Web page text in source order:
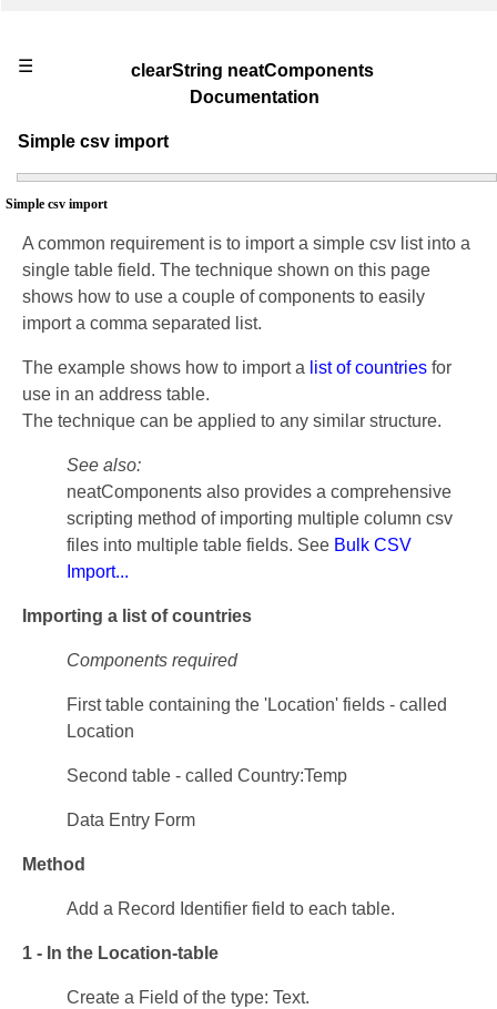
☰
clearString neatComponents
Documentation
Simple csv import
Simple csv import
A common requirement is to import a simple csv list into a
single table field. The technique shown on this page
shows how to use a couple of components to easily
import a comma separated list.
The example shows how to import a list of countries for
use in an address table.
The technique can be applied to any similar structure.
See also:
neatComponents also provides a comprehensive
scripting method of importing multiple column csv
files into multiple table fields. See Bulk CSV
Import...
Importing a list of countries
Components required
First table containing the 'Location' fields - called
Location
Second table - called Country:Temp
Data Entry Form
Method
Add a Record Identifier field to each table.
1 - In the Location-table
Create a Field of the type: Text.